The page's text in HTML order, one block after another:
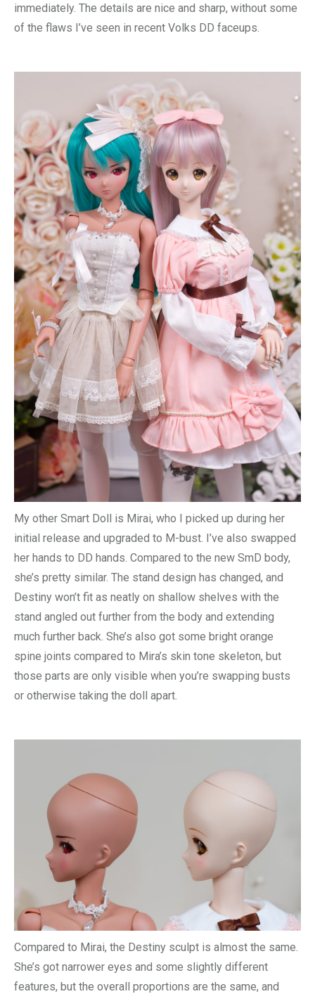
immediately. The details are nice and sharp, without some
of the flaws I’ve seen in recent Volks DD faceups.
My other Smart Doll is Mirai, who I picked up during her
initial release and upgraded to M-bust. I’ve also swapped
her hands to DD hands. Compared to the new SmD body,
she’s pretty similar. The stand design has changed, and
Destiny won’t fit as neatly on shallow shelves with the
stand angled out further from the body and extending
much further back. She’s also got some bright orange
spine joints compared to Mira’s skin tone skeleton, but
those parts are only visible when you’re swapping busts
or otherwise taking the doll apart.
Compared to Mirai, the Destiny sculpt is almost the same.
She’s got narrower eyes and some slightly different
features, but the overall proportions are the same, and